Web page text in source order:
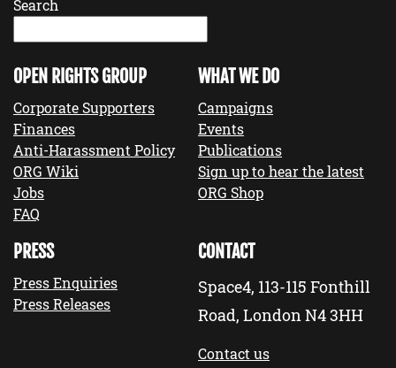
Search
OPEN RIGHTS GROUP
Corporate Supporters
Finances
Anti-Harassment Policy
ORG Wiki
Jobs
FAQ
WHAT WE DO
Campaigns
Events
Publications
Sign up to hear the latest
ORG Shop
PRESS
Press Enquiries
Press Releases
CONTACT
Space4, 113-115 Fonthill
Road, London N4 3HH
Contact us